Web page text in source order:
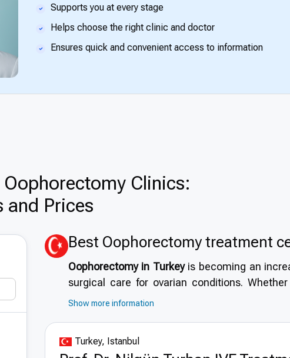
Supports you at every stage
Helps choose the right clinic and doctor
Ensures quick and convenient access to information
Оophorectomy Clinics:
and Prices
Best Оophorectomy treatment
Oophorectomy in Turkeyis becoming an
surgical care for ovarian conditions.
measure, oophorectomy in Turkey offers a
and modern hospitals, Turkey provides
efficient environment.
Show more information
Turkey, Istanbul